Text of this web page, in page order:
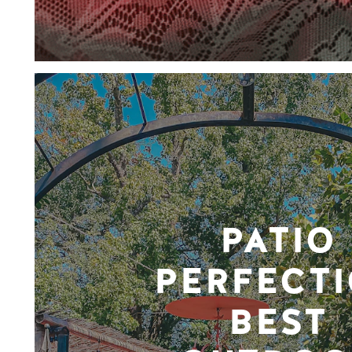
PATIO
BEST